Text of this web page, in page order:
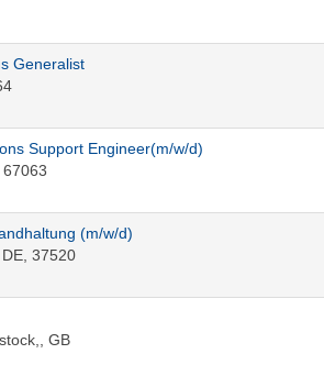
Generalist
Support Engineer(m/w/d)
67063
(m/w/d)
37520
GB